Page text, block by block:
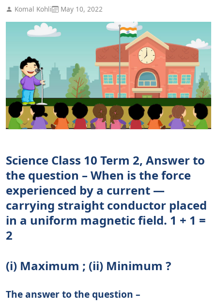
Komal Kohli May 10, 2022
Science Class 10 Term 2, Answer to
the question – When is the force
experienced by a current —
carrying straight conductor placed
in a uniform magnetic field. 1 + 1 =
2
(i) Maximum ; (ii) Minimum ?
The answer to the question –